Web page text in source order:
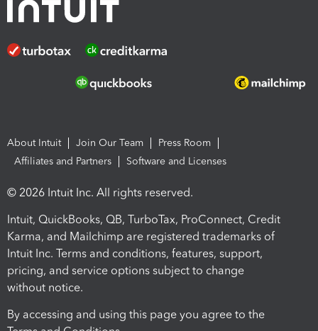
About Intuit Join Our Team
Press Room
Affiliates and Partners
Software and Licenses
© 2026 Intuit Inc. All rights reserved.
Intuit, QuickBooks, QB, TurboTax, ProConnect, Credit
Karma, and Mailchimp are registered trademarks of
Intuit Inc. Terms and conditions, features, support,
pricing, and service options subject to change
without notice.
By accessing and using this page you agree to the